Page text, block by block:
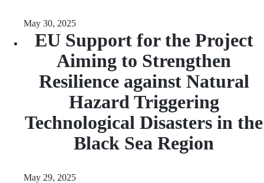
May 30, 2025
EU Support for the Project
Aiming to Strengthen
Resilience against Natural
Hazard Triggering
Technological Disasters in the
Black Sea Region
May 29, 2025